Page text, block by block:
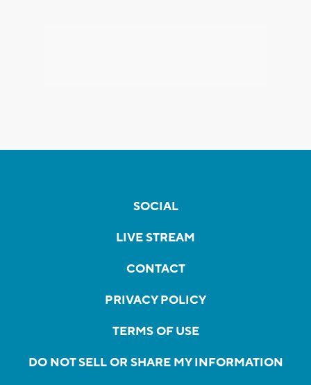
SOCIAL
LIVE STREAM
CONTACT
PRIVACY POLICY
TERMS OF USE
DO NOT SELL OR SHARE MY INFORMATION